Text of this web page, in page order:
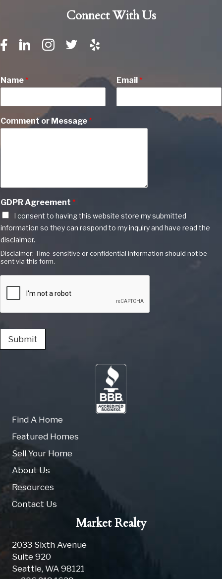
Connect With Us
Name* Email*
Comment or Message*
GDPR Agreement *
I consent to having this website store my submitted
information so they can respond to my inquiry and have read the
disclaimer.
Disclaimer: Time-sensitive or confidential information should not be
sent via this form.
Submit
Find A Home
Featured Homes
Sell Your Home
About Us
Resources
Contact Us
Market Realty
2033 Sixth Avenue
Suite 920
Seattle, WA 98121